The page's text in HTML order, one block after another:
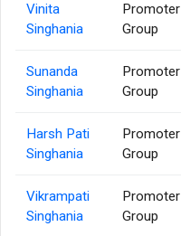
Vinita
Singhania
Promoter
Group
Sunanda
Singhania
Promoter
Group
Harsh Pati
Singhania
Promoter
Group
Vikrampati
Singhania
Promoter
Group